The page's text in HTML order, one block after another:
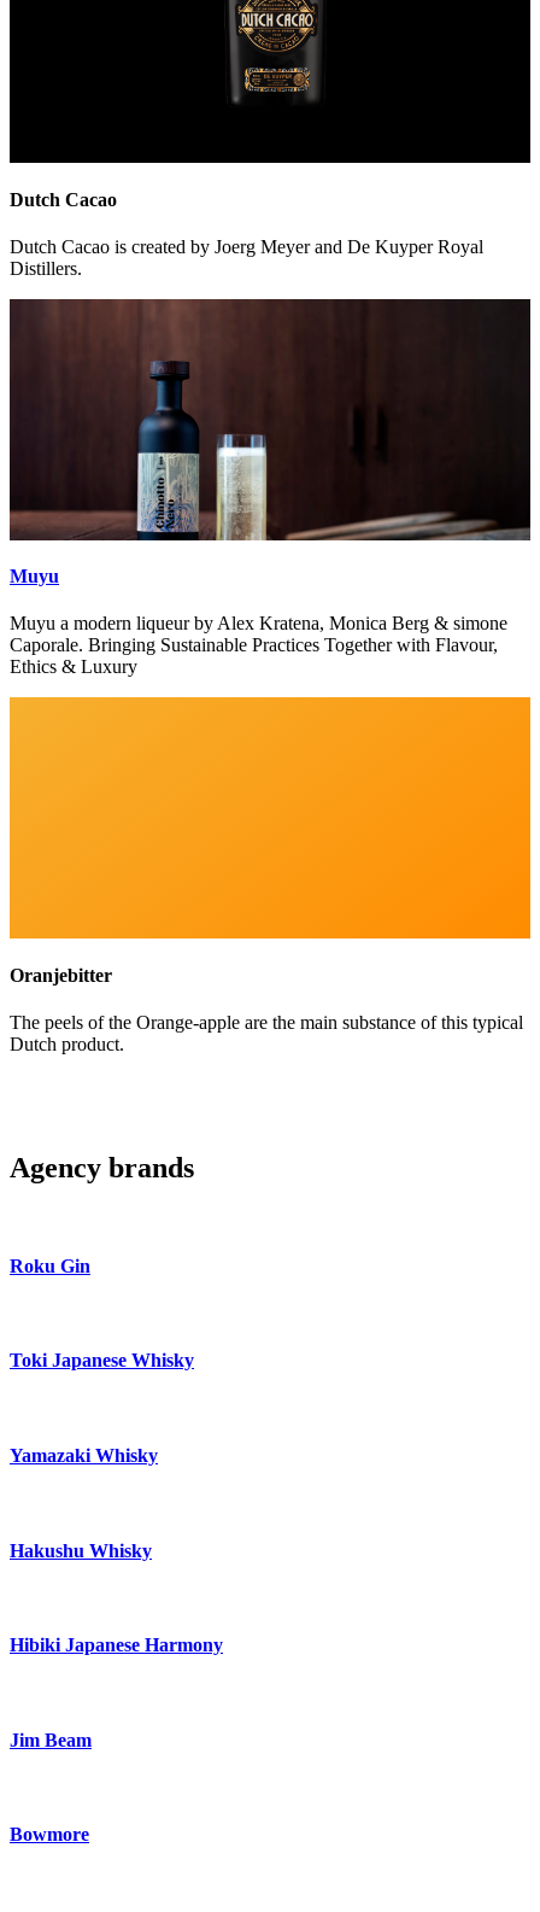
Dutch Cacao
Dutch Cacao is created by Joerg Meyer and De Kuyper Royal
Distillers.
Muyu
Muyu a modern liqueur by Alex Kratena, Monica Berg & simone
Caporale. Bringing Sustainable Practices Together with Flavour,
Ethics & Luxury
Oranjebitter
The peels of the Orange-apple are the main substance of this typical
Dutch product.
Agency brands
Roku Gin
Toki Japanese Whisky
Yamazaki Whisky
Hakushu Whisky
Hibiki Japanese Harmony
Jim Beam
Bowmore